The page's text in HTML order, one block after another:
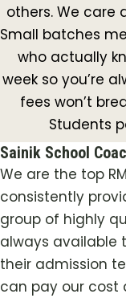
others. We care
Small batches
who actually
week so you’re
fees won’t
Students
Sainik School
We are the top
consistently
group of highly
always available
their admission
can pay our cost